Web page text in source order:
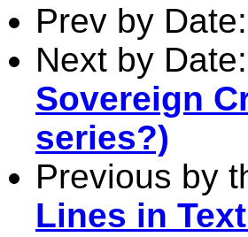
Prev by Date:
Next by Date:
Sovereign
series?)
Previous by
Lines in